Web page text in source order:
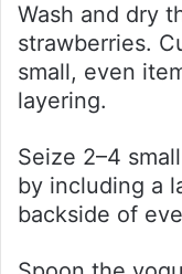
Wash and dry
strawberries.
small, even
layering.
Seize 2–4
by including a
backside of